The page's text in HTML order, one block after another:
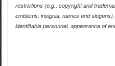
restrictions (e.g., copyright and
emblems, insignia, names and
identifiable personnel, appearance of